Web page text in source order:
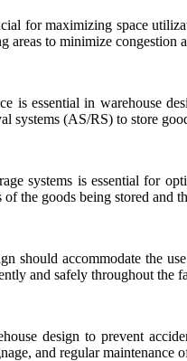
for maximizing space
to minimize congestion
is essential in warehouse
systems (AS/RS) to store
systems is essential for
the goods being stored and
should accommodate the
and safely throughout the
design to prevent
and regular maintenance